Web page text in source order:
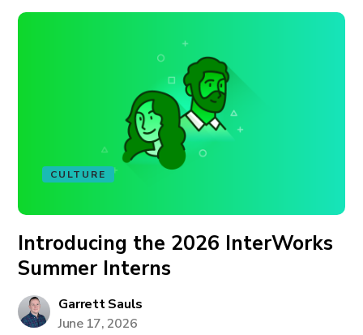
CULTURE
Introducing the 2026 InterWorks
Summer Interns
Garrett Sauls
June 17, 2026